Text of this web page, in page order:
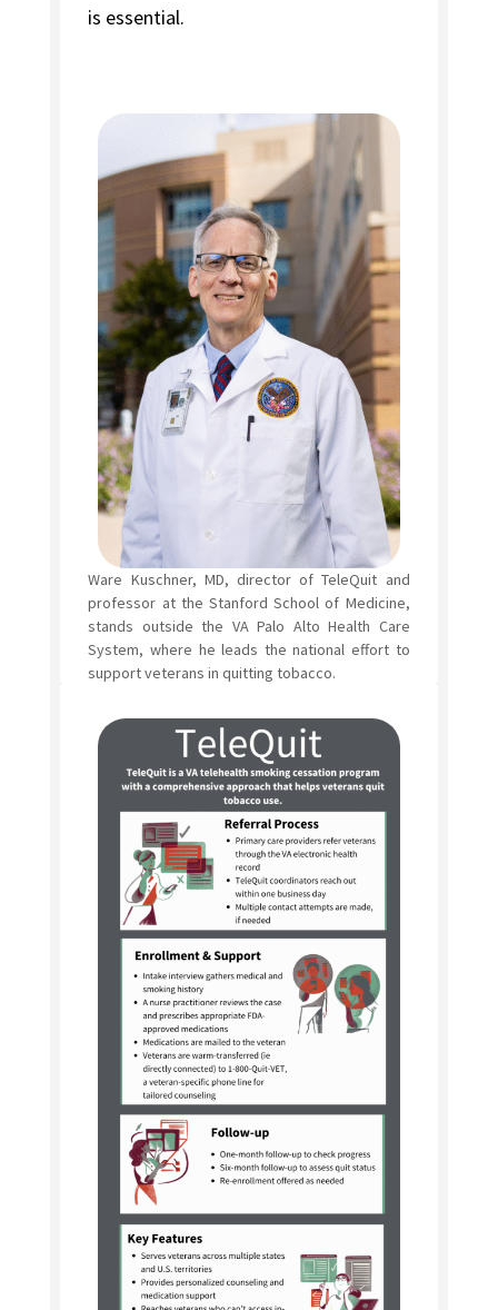
is essential.
Ware Kuschner, MD, director of TeleQuit and
professor at the Stanford School of Medicine,
stands outside the VA Palo Alto Health Care
System, where he leads the national effort to
support veterans in quitting tobacco.